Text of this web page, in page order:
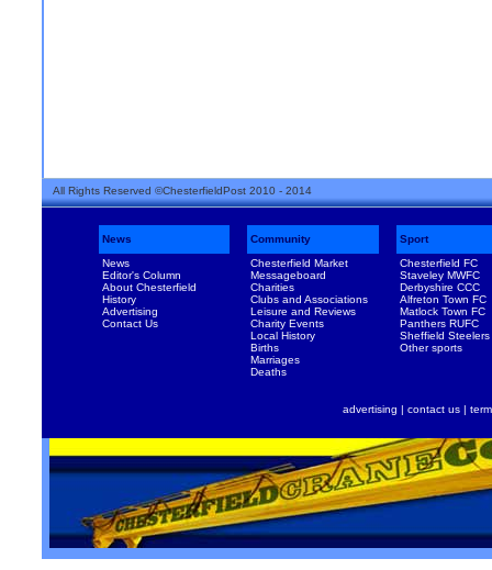
All Rights Reserved ©ChesterfieldPost 2010 - 2014
News Community
Sport
News
Editor's Column
About Chesterfield
History
Advertising
Contact Us
Chesterfield Market
Messageboard
Charities
Clubs and Associations
Leisure and Reviews
Charity Events
Local History
Births
Marriages
Deaths
Chesterfield FC
Staveley MWFC
Derbyshire CCC
Alfreton Town FC
Matlock Town FC
Panthers RUFC
Sheffield Steelers
Other sports
advertising | contact us |